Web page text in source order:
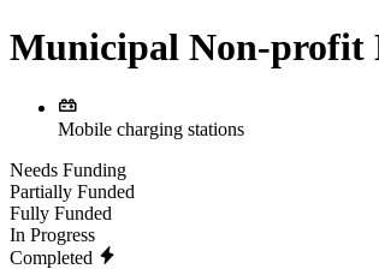
Municipal Non-profit
Mobile charging stations
Needs Funding
Partially Funded
Fully Funded
In Progress
Completed